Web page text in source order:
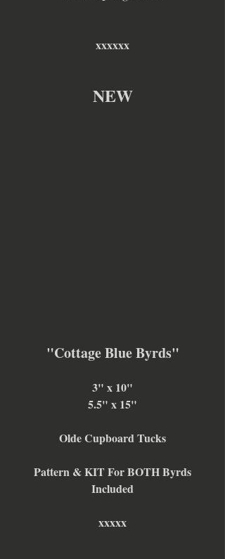
xxxxxx
NEW
"Cottage Blue Byrds"
3" x 10"
5.5" x 15"
Olde Cupboard Tucks
Pattern & KIT For BOTH Byrds
Included
xxxxx